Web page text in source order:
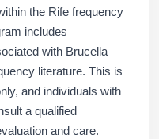
the Rife frequency
includes
with Brucella
literature. This is
and individuals with
a qualified
and care.